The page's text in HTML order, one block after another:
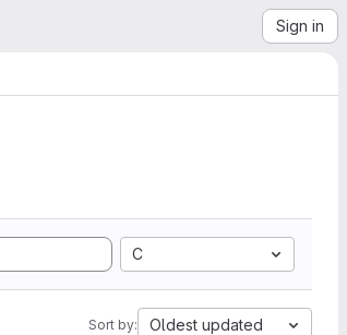
Sign in
C
Sort by: Oldest updated